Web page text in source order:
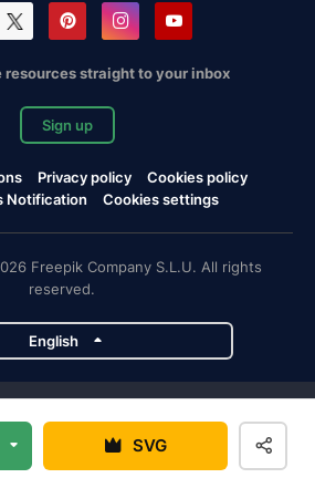
SVG
resources straight to your inbox
Sign up
Privacy policy
Cookies policy
Notification
Cookies settings
Freepik Company S.L.U. All rights
reserved.
English